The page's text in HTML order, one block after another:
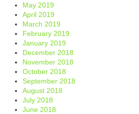
May 2019
April 2019
March 2019
February 2019
January 2019
December 2018
November 2018
October 2018
September 2018
August 2018
July 2018
June 2018